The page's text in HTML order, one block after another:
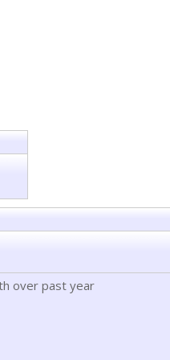
over past year